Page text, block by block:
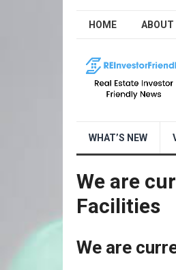
HOME ABOUT
WHAT’S NEW
We are
Facilities
We are